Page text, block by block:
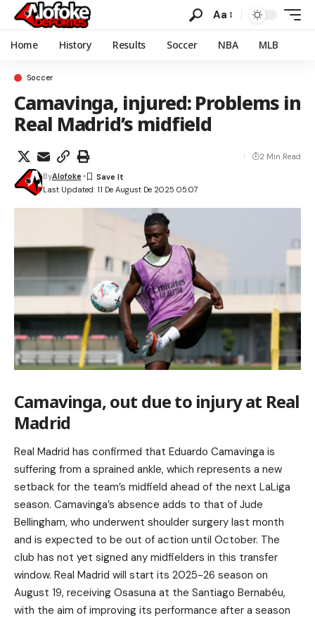
Aa
Home History Results Soccer NBA MLB
Soccer
Camavinga, injured: Problems in
Real Madrid’s midfield
Last Updated: 11 De August De 2025 05:07
ByAlofoke
2 Min Read
Camavinga, out due to injury at Real
Madrid
Real Madrid has confirmed that Eduardo Camavinga is
suffering from a sprained ankle, which represents a new
setback for the team’s midfield ahead of the next LaLiga
season. Camavinga’s absence adds to that of Jude
Bellingham, who underwent shoulder surgery last month
and is expected to be out of action until October. The
club has not yet signed any midfielders in this transfer
window. Real Madrid will start its 2025-26 season on
August 19, receiving Osasuna at the Santiago Bernabéu,
with the aim of improving its performance after a season